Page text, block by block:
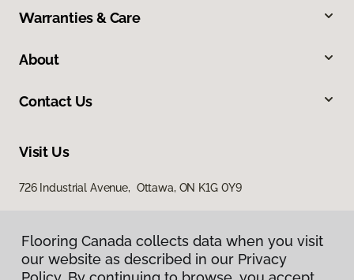
Warranties & Care
About
Contact Us
Visit Us
726 Industrial Avenue, Ottawa, ON K1G 0Y9
Flooring Canada collects data when you visit
our website as described in our Privacy